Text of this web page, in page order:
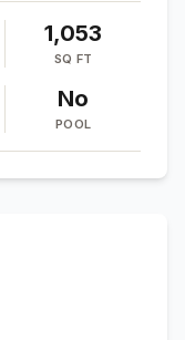
1,053
SQ FT
No
POOL